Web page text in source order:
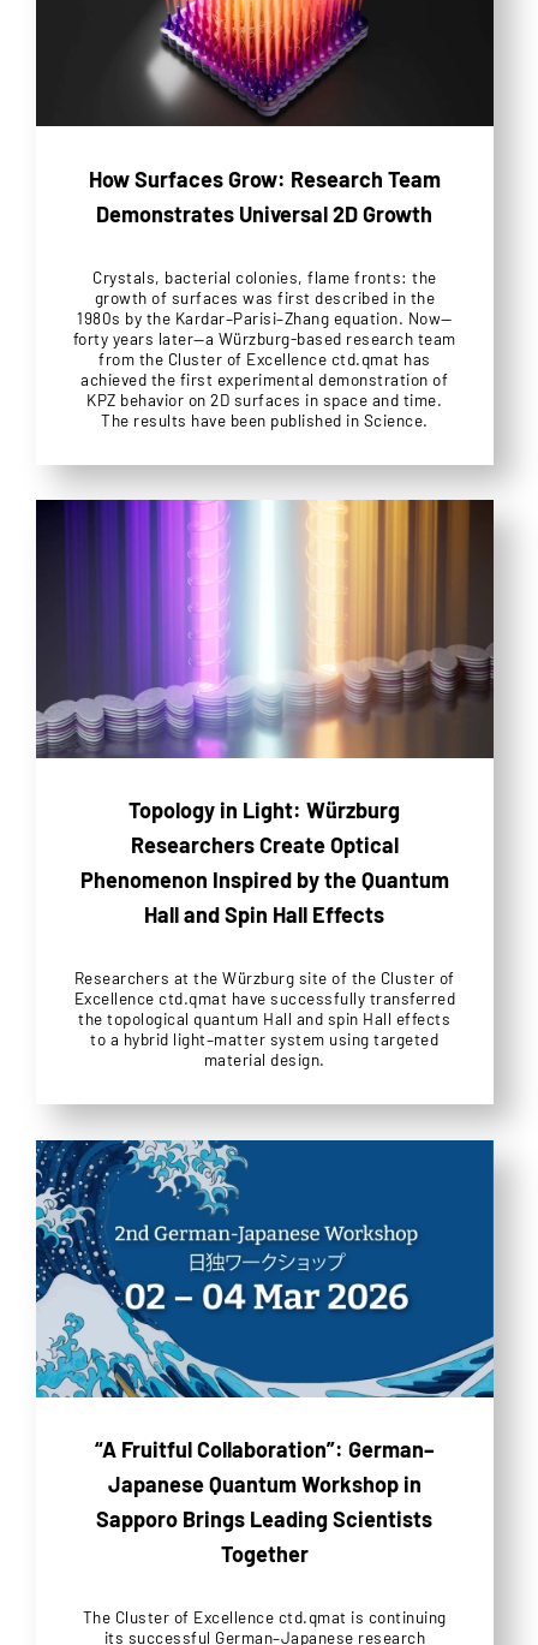
How Surfaces Grow: Research Team
Demonstrates Universal 2D Growth
Crystals, bacterial colonies, flame fronts: the
growth of surfaces was first described in the
1980s by the Kardar–Parisi–Zhang equation. Now—
forty years later—a Würzburg-based research team
from the Cluster of Excellence ctd.qmat has
achieved the first experimental demonstration of
KPZ behavior on 2D surfaces in space and time.
The results have been published in Science.
Topology in Light: Würzburg
Researchers Create Optical
Phenomenon Inspired by the Quantum
Hall and Spin Hall Effects
Researchers at the Würzburg site of the Cluster of
Excellence ctd.qmat have successfully transferred
the topological quantum Hall and spin Hall effects
to a hybrid light–matter system using targeted
material design.
“A Fruitful Collaboration”: German–
Japanese Quantum Workshop in
Sapporo Brings Leading Scientists
Together
The Cluster of Excellence ctd.qmat is continuing
its successful German–Japanese research